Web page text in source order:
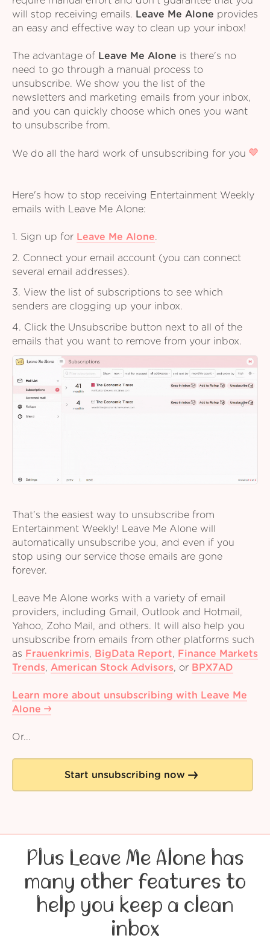
will stop receiving emails. Leave Me Alone provides
an easy and effective way to clean up your inbox!
The advantage of Leave Me Alone is there's no
need to go through a manual process to
unsubscribe. We show you the list of the
newsletters and marketing emails from your inbox,
and you can quickly choose which ones you want
to unsubscribe from.
We do all the hard work of unsubscribing for you
Here's how to stop receiving Entertainment Weekly
emails with Leave Me Alone:
1. Sign up for Leave Me Alone.
2. Connect your email account (you can connect
several email addresses).
3. View the list of subscriptions to see which
senders are clogging up your inbox.
4. Click the Unsubscribe button next to all of the
emails that you want to remove from your inbox.
That's the easiest way to unsubscribe from
Entertainment Weekly! Leave Me Alone will
automatically unsubscribe you, and even if you
stop using our service those emails are gone
forever.
Leave Me Alone works with a variety of email
providers, including Gmail, Outlook and Hotmail,
Yahoo, Zoho Mail, and others. It will also help you
unsubscribe from emails from other platforms such
as Frauenkrimis, BigData Report,
Finance Markets
Trends, American Stock Advisors, or BPX7AD
Learn more about unsubscribing with Leave Me
Alone
Or...
Start unsubscribing now
Plus Leave Me Alone has
many other features to
help you keep a clean
inbox